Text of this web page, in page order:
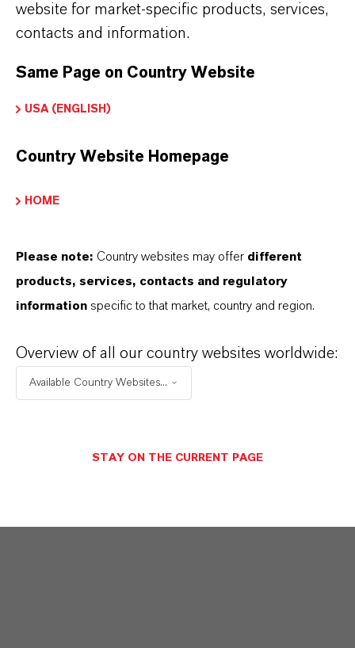
website for market-specific products, services,
contacts and information.
Same Page on Country Website
USA (ENGLISH)
Country Website Homepage
HOME
Please note: Country websites may offer different
products, services, contacts and regulatory
information specific to that market, country and region.
Overview of all our country websites worldwide:
Available Country Websites...
STAY ON THE CURRENT PAGE